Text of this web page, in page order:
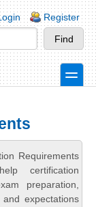
Register
toggle
Requirements
certification
preparation,
expectations